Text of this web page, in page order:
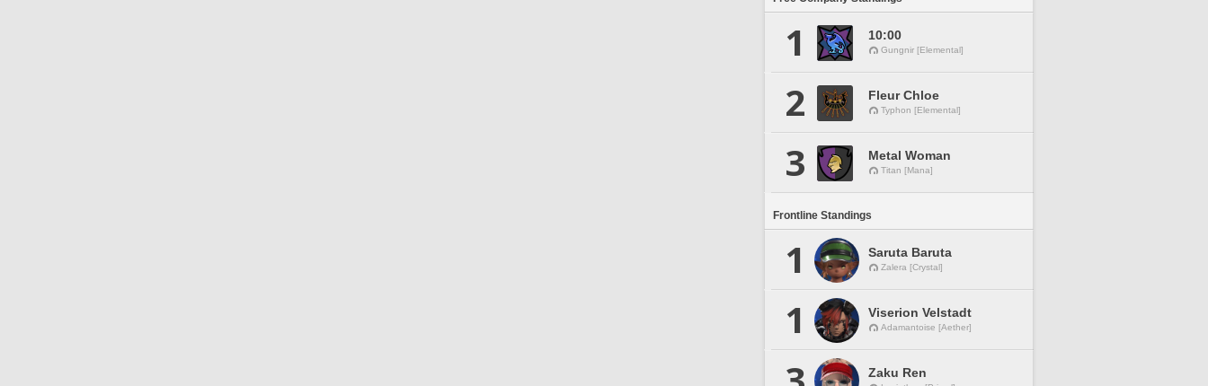
1 10:00
Gungnir [Elemental]
2 Fleur Chloe
Typhon [Elemental]
3 Metal Woman
Titan [Mana]
Frontline Standings
1 Saruta Baruta
Zalera [Crystal]
1 Viserion Velstadt
Adamantoise [Aether]
Zaku Ren